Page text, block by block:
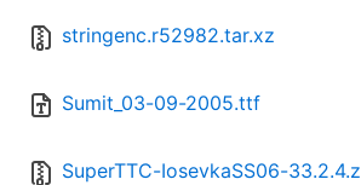
stringenc.r52982.tar.xz
Sumit_03-09-2005.ttf
SuperTTC-IosevkaSS06-33.2.4.z